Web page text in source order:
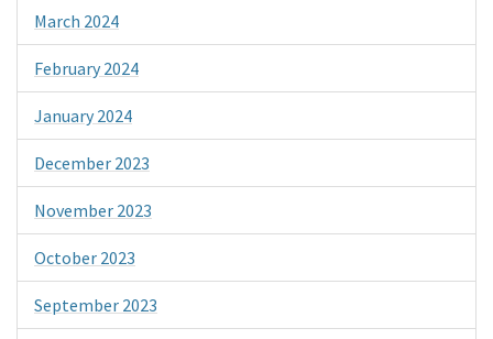
March 2024
February 2024
January 2024
December 2023
November 2023
October 2023
September 2023